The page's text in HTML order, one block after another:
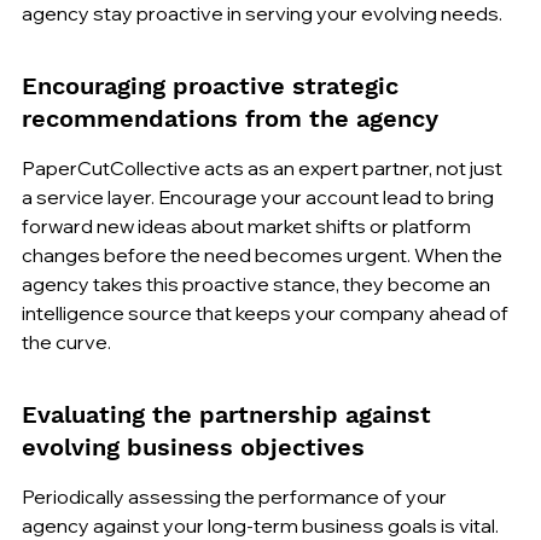
agency stay proactive in serving your evolving needs.
Encouraging proactive strategic
recommendations from the agency
PaperCutCollective acts as an expert partner, not just
a service layer. Encourage your account lead to bring
forward new ideas about market shifts or platform
changes before the need becomes urgent. When the
agency takes this proactive stance, they become an
intelligence source that keeps your company ahead of
the curve.
Evaluating the partnership against
evolving business objectives
Periodically assessing the performance of your
agency against your long-term business goals is vital.